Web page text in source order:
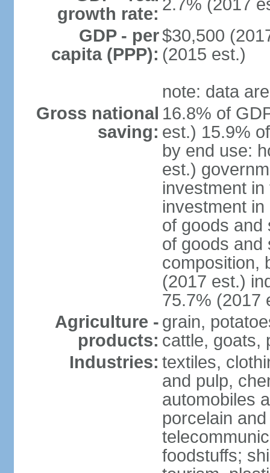
growth rate: 2.7% (2017
GDP - per
capita (PPP):
$30,500
(2015 est.)
note: data
Gross national
saving:
16.8% of
est.) 15.9%
by end use:
est.)
investment
investment
of goods and
of goods and
composition,
(2017 est.)
75.7% (2017
Agriculture -
products:
grain,
cattle, goats,
Industries: textiles,
and pulp,
automobiles
porcelain
foodstuffs;